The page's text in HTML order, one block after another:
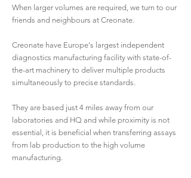
When larger volumes are required, we turn to our
friends and neighbours at Creonate.
​Creonate have Europe's largest independent
diagnostics manufacturing facility with state-of-
the-art machinery to deliver multiple products
simultaneously to precise standards.
They are based just 4 miles away from our
laboratories and HQ and while proximity is not
essential, it is beneficial when transferring assays
from lab production to the high volume
manufacturing.